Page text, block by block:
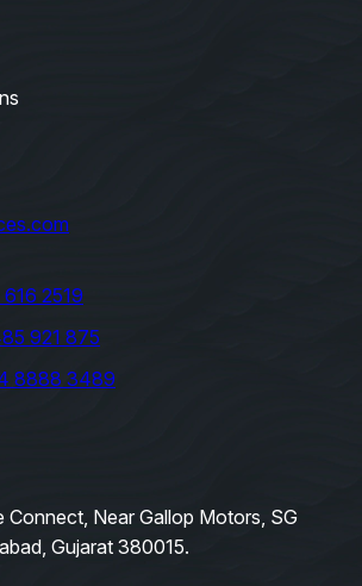
2519
921 875
8888 3489
Connect, Near Gallop Motors, SG
Gujarat 380015.